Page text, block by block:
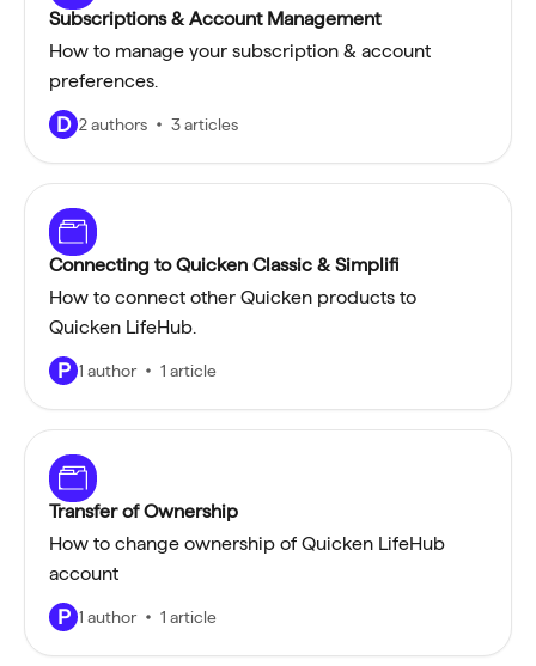
Subscriptions & Account Management
How to manage your subscription & account
preferences.
D 2 authors 3 articles
Connecting to Quicken Classic & Simplifi
How to connect other Quicken products to
Quicken LifeHub.
P 1 author 1 article
Transfer of Ownership
How to change ownership of Quicken LifeHub
account
P 1 author 1 article